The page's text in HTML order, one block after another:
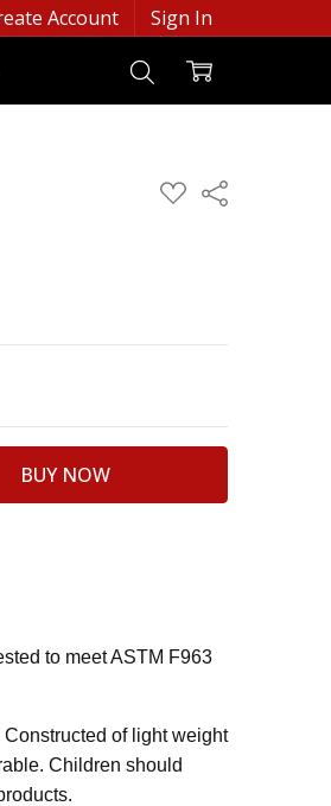
Account Sign In
ADD
TO
Share
to meet ASTM F963
of light weight
Children should